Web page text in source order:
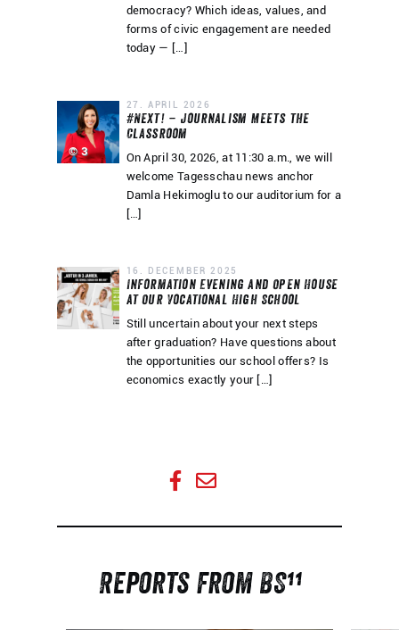
democracy? Which ideas, values, and
forms of civic engagement are needed
today — […]
© 3
27. APRIL 2026
#Next! – Journalism Meets the
Classroom
On April 30, 2026, at 11:30 a.m., we will
welcome Tagesschau news anchor
Damla Hekimoglu to our auditorium for a
[…]
16. DECEMBER 2025
Information Evening and Open House
at Our Vocational High School
Still uncertain about your next steps
after graduation? Have questions about
the opportunities our school offers? Is
economics exactly your […]
Share this page
Share this page
Reports from BS¹¹